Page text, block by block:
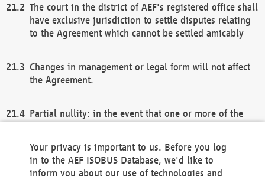
The court in the district of AEF's registered office shall
have exclusive jurisdiction to settle disputes relating
to the Agreement which cannot be settled amicably
Changes in management or legal form will not affect
the Agreement.
Partial nullity: in the event that one or more of the
remaining provisions of this Agreement and/or the
general terms and conditions shall remain in full
Your privacy is important to us. Before you log
in to the AEF ISOBUS Database, we'd like to
inform you about our use of technologies and